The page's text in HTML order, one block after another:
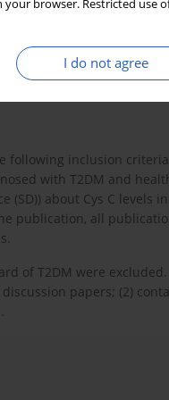
your browser. Restricted
I do not agree
dependent diabetes
source for detection of
we manually
No method
inclusion
with T2DM and
about Cys C levels
publication, all
of T2DM were
papers; (2)
.